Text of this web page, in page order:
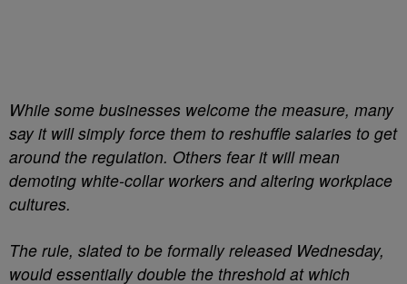
While some businesses welcome the measure, many
say it will simply force them to reshuffle salaries to get
around the regulation. Others fear it will mean
demoting white-collar workers and altering workplace
cultures.
The rule, slated to be formally released Wednesday,
would essentially double the threshold at which